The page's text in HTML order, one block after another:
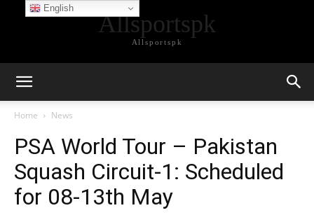
Allsportspk
Allsportspk
Home News
PSA World Tour – Pakistan
Squash Circuit-1: Scheduled
for 08-13th May
English